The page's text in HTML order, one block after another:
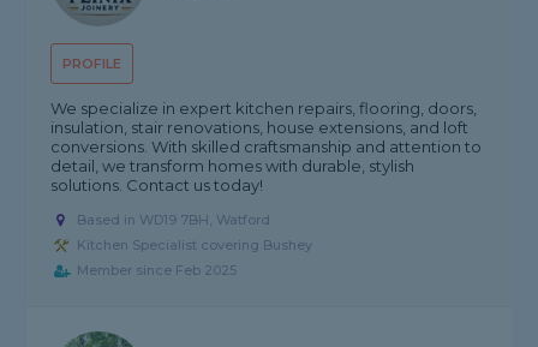
PROFILE
We specialize in expert kitchen repairs, flooring, doors,
insulation, stair renovations, house extensions, and loft
conversions. With skilled craftsmanship and attention to
detail, we transform homes with durable, stylish
solutions. Contact us today!
Based in WD19 7BH, Watford
Kitchen Specialist covering Bushey
Member since Feb 2025